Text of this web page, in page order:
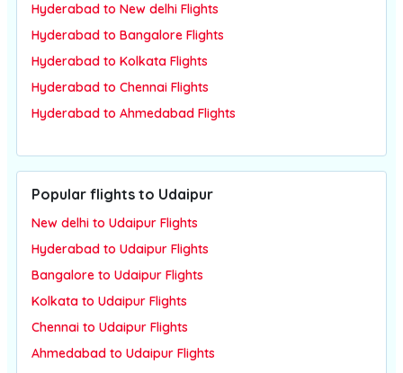
Hyderabad to New delhi Flights
Hyderabad to Bangalore Flights
Hyderabad to Kolkata Flights
Hyderabad to Chennai Flights
Hyderabad to Ahmedabad Flights
Popular flights to Udaipur
New delhi to Udaipur Flights
Hyderabad to Udaipur Flights
Bangalore to Udaipur Flights
Kolkata to Udaipur Flights
Chennai to Udaipur Flights
Ahmedabad to Udaipur Flights